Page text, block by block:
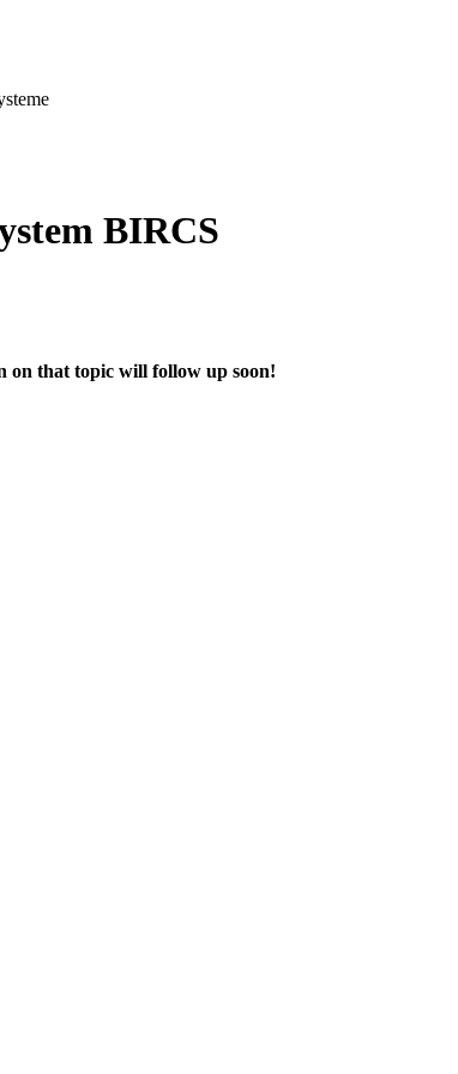
BIRCS
on that topic will follow up soon!